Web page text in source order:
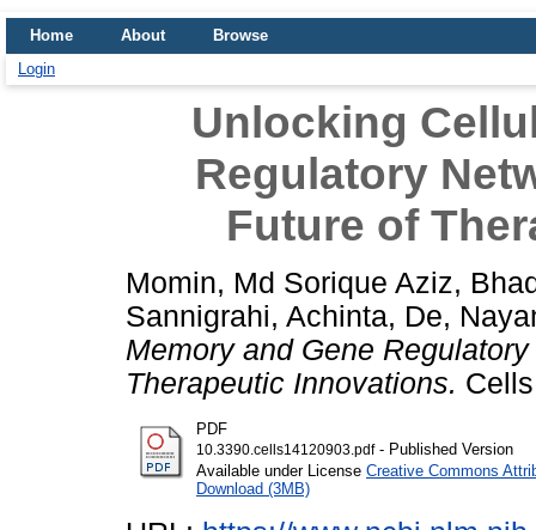
Home About
Browse
Login
Unlocking
Regulatory
Future of
Momin, Md Sorique Aziz,
Sannigrahi, Achinta, De,
Memory and Gene
Therapeutic Innovations.
PDF
10.3390.cells14120903.pdf- Published Version
Available under License Creative Commons
Download (3MB)